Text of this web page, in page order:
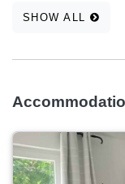
SHOW ALL